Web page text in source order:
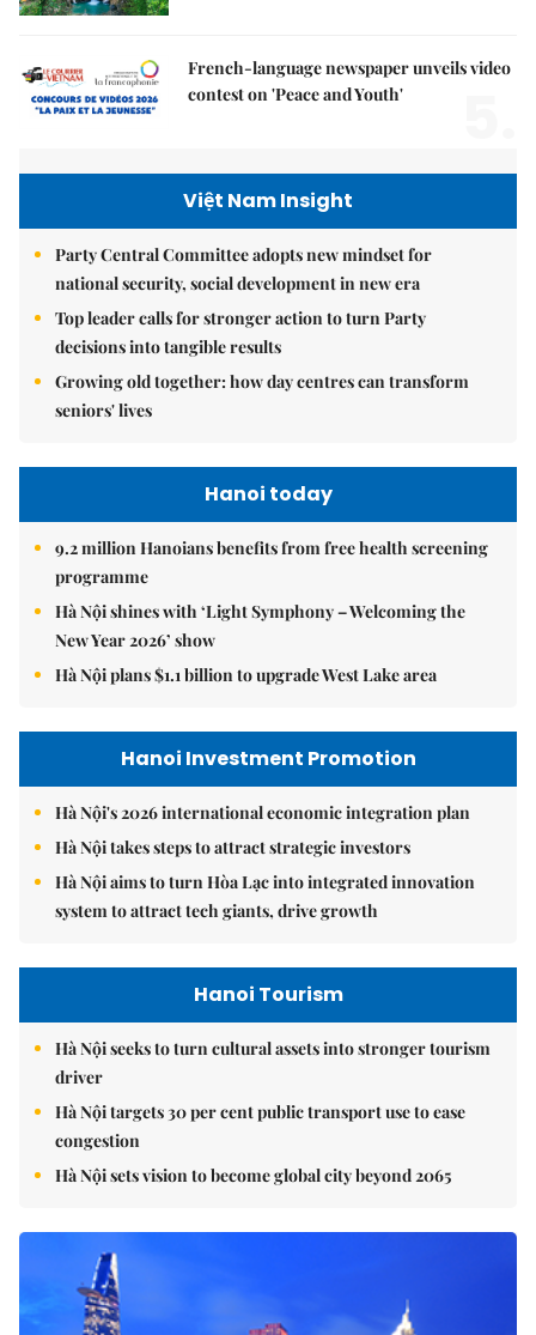
French-language newspaper unveils video
contest on 'Peace and Youth'
Việt Nam Insight
Party Central Committee adopts new mindset for
national security, social development in new era
Top leader calls for stronger action to turn Party
decisions into tangible results
Growing old together: how day centres can transform
seniors' lives
Hanoi today
9.2 million Hanoians benefits from free health screening
programme
Hà Nội shines with ‘Light Symphony – Welcoming the
New Year 2026’ show
Hà Nội plans $1.1 billion to upgrade West Lake area
Hanoi Investment Promotion
Hà Nội's 2026 international economic integration plan
Hà Nội takes steps to attract strategic investors
Hà Nội aims to turn Hòa Lạc into integrated innovation
system to attract tech giants, drive growth
Hanoi Tourism
Hà Nội seeks to turn cultural assets into stronger tourism
driver
Hà Nội targets 30 per cent public transport use to ease
congestion
Hà Nội sets vision to become global city beyond 2065